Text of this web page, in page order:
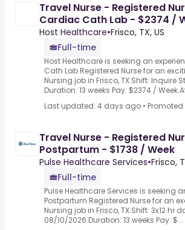
Travel Nurse - Registered
Cardiac Cath Lab - $2374 /
Host Healthcare•Frisco, TX, US
Full-time
Host Healthcare is seeking an
Cath Lab Registered Nurse for an
Nursing job in Frisco, TX.Shift: Inquire
Duration: 13 weeks Pay: $2374 /
Last updated: 4 days ago • Promoted
Travel Nurse - Registered
Postpartum - $1738 / Week
Pulse Healthcare Services•Frisco,
Full-time
Pulse Healthcare Services is seeking
Postpartum Registered Nurse for an
Nursing job in Frisco, TX.Shift: 3x12 hr
08/10/2026 Duration: 13 weeks Pay: $...